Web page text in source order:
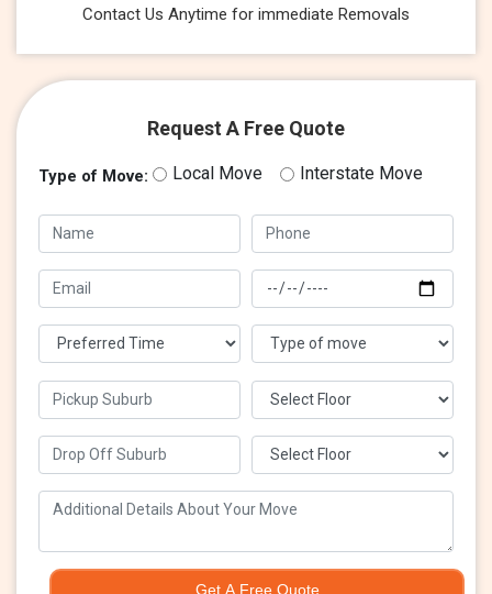
Contact Us Anytime for immediate Removals
Request A Free Quote
Type of Move: Local Move Interstate Move
Get A Free Quote